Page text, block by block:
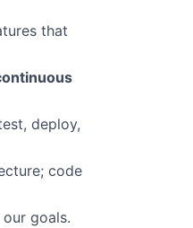
that
deploy,
code
our goals.